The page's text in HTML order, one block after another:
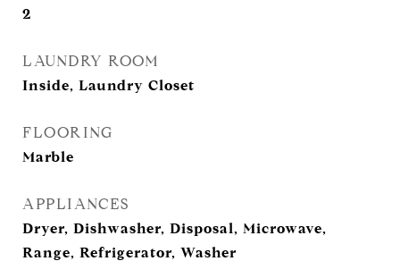
2
LAUNDRY ROOM
Inside, Laundry Closet
FLOORING
Marble
APPLIANCES
Dryer, Dishwasher, Disposal, Microwave,
Range, Refrigerator, Washer